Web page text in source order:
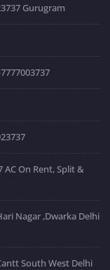
Gurugram
AC On Rent, Split &
Nagar ,Dwarka Delhi
South West Delhi